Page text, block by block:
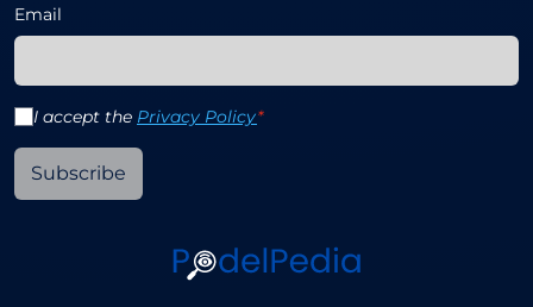
Email
I accept the Privacy Policy*
Subscribe